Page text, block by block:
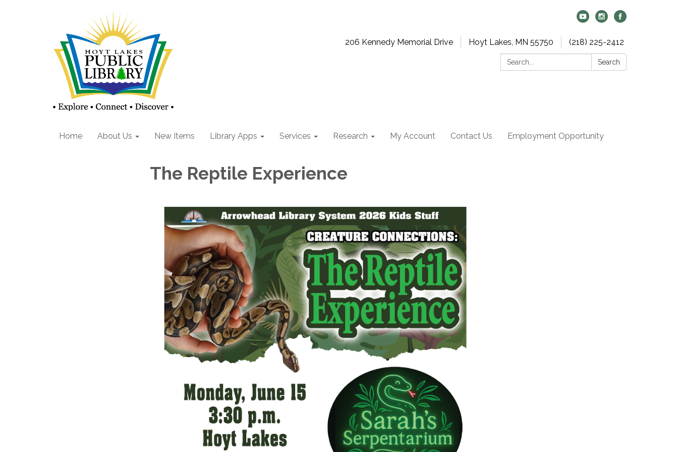
206 Kennedy Memorial Drive Hoyt Lakes, MN 55750
(218) 225-2412
Search:
Search
Home About Us New Items Library Apps Services Research My Account Contact Us Employment Opportunity
The Reptile Experience